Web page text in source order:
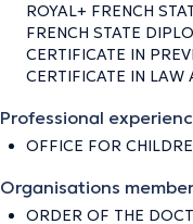
ROYAL+ FRENCH
FRENCH STATE
CERTIFICATE IN
CERTIFICATE IN LAW
Professional
OFFICE FOR
Organisations member
ORDER OF THE